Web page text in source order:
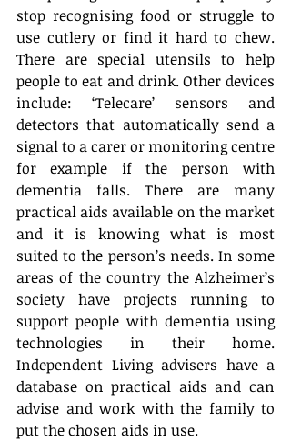
stop recognising food or struggle to
use cutlery or find it hard to chew.
There are special utensils to help
people to eat and drink. Other devices
include: ‘Telecare’ sensors and
detectors that automatically send a
signal to a carer or monitoring centre
for example if the person with
dementia falls. There are many
practical aids available on the market
and it is knowing what is most
suited to the person’s needs. In some
areas of the country the Alzheimer’s
society have projects running to
support people with dementia using
technologies in their home.
Independent Living advisers have a
database on practical aids and can
advise and work with the family to
put the chosen aids in use.